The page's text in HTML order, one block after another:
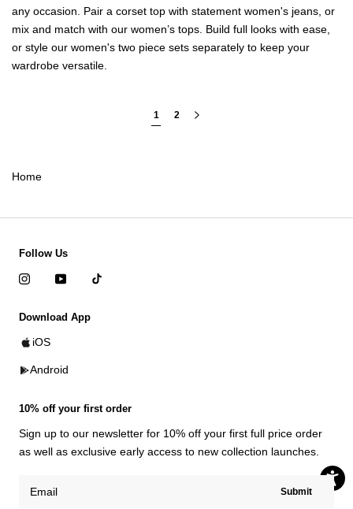
any occasion. Pair a corset top with statement women's jeans, or
mix and match with our women’s tops. Build full looks with ease,
or style our women's two piece sets separately to keep your
wardrobe versatile.
1 2
Home
Follow Us
Download App
iOS
Android
10% off your first order
Sign up to our newsletter for 10% off your first full price order
as well as exclusive early access to new collection launches.
Submit